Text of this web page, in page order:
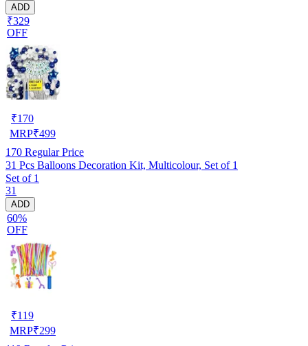
ADD
₹329
OFF
₹170
MRP₹499
170 Regular Price
31 Pcs Balloons Decoration Kit, Multicolour, Set of 1
Set of 1
31
ADD
60%
OFF
₹119
MRP₹299